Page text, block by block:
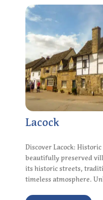
Lacock
Discover Lacock:
beautifully preserved
its historic streets,
timeless atmosphere.